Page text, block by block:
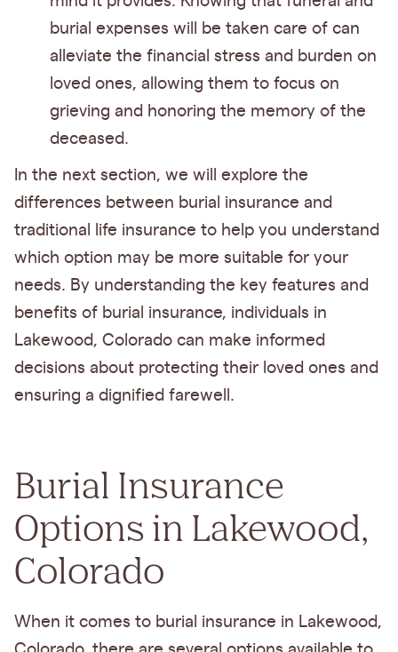
burial expenses will be taken care of can
alleviate the financial stress and burden on
loved ones, allowing them to focus on
grieving and honoring the memory of the
deceased.
In the next section, we will explore the
differences between burial insurance and
traditional life insurance to help you understand
which option may be more suitable for your
needs. By understanding the key features and
benefits of burial insurance, individuals in
Lakewood, Colorado can make informed
decisions about protecting their loved ones and
ensuring a dignified farewell.
Burial Insurance
Options in Lakewood,
Colorado
When it comes to burial insurance in Lakewood,